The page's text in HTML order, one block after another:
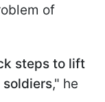
of
steps to lift
soldiers," he